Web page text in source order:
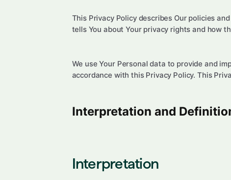
This Privacy Policy describes Our policies
tells You about Your privacy rights and how
We use Your Personal data to provide and
accordance with this Privacy Policy. This
Interpretation and
Interpretation